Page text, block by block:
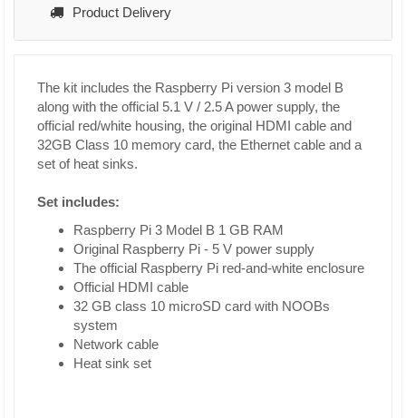
Product Delivery
The kit includes the Raspberry Pi version 3 model B
along with the official 5.1 V / 2.5 A power supply, the
official red/white housing, the original HDMI cable and
32GB Class 10 memory card, the Ethernet cable and a
set of heat sinks.
Set includes:
Raspberry Pi 3 Model B 1 GB RAM
Original Raspberry Pi - 5 V power supply
The official Raspberry Pi red-and-white enclosure
Official HDMI cable
32 GB class 10 microSD card with NOOBs
system
Network cable
Heat sink set